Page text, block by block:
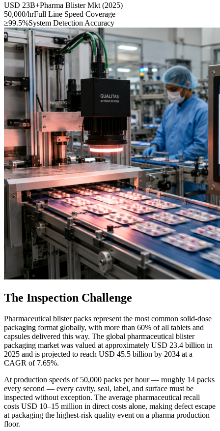
USD 23B+Pharma Blister Mkt (2025)
50,000/hrFull Line Speed Coverage
≥99.5%System Detection Accuracy
The Inspection Challenge
Pharmaceutical blister packs represent the most common solid-dose
packaging format globally, with more than 60% of all tablets and
capsules delivered this way. The global pharmaceutical blister
packaging market was valued at approximately USD 23.4 billion in
2025 and is projected to reach USD 45.5 billion by 2034 at a
CAGR of 7.65%.
At production speeds of 50,000 packs per hour — roughly 14 packs
every second — every cavity, seal, label, and surface must be
inspected without exception. The average pharmaceutical recall
costs USD 10–15 million in direct costs alone, making defect escape
at packaging the highest-risk quality event on a pharma production
floor.